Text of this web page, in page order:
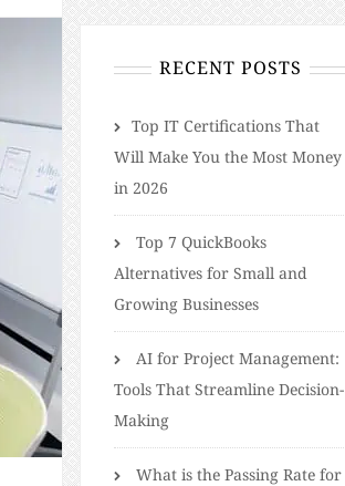
RECENT POSTS
​​Top IT Certifications That
Will Make You the Most Money
in 2026
Top 7 QuickBooks
Alternatives for Small and
Growing Businesses
AI for Project Management:
Tools That Streamline Decision-
Making
What is the Passing Rate for